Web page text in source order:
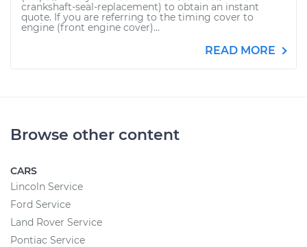
crankshaft-seal-replacement) to obtain an instant
quote. If you are referring to the timing cover to
engine (front engine cover)...
READ MORE
Browse other content
CARS
Lincoln Service
Ford Service
Land Rover Service
Pontiac Service